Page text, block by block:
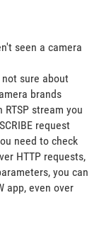
seen a camera
sure about
brands
stream you
request
need to check
HTTP requests,
you can
app, even over